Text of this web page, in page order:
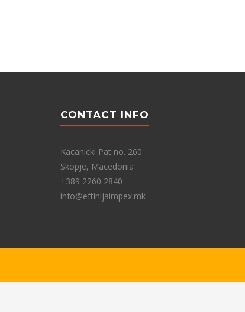
CONTACT INFO
Kacanicki Pat no. 260
Skopje, Macedonia
+389 2260 2840
info@eftinijaimpex.mk